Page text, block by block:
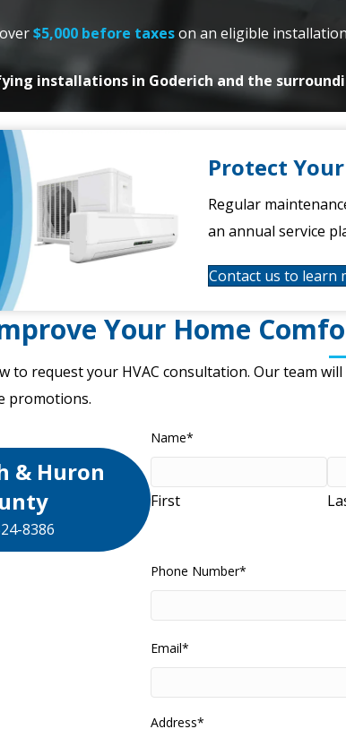
$5,000 before taxesonan eligible
installations in Goderich and the
Protect
Regular
an annual service
Contact us to learn
Your Home
to request your HVAC consultation. Our team
promotions.
& Huron
8386
Name*
First
Phone Number*
Email*
Address*